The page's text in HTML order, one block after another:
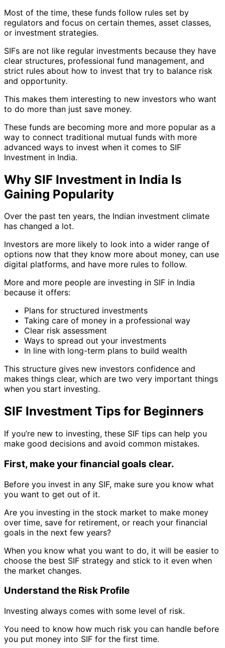
Most of the time, these funds follow rules set by
regulators and focus on certain themes, asset classes,
or investment strategies.
SIFs are not like regular investments because they have
clear structures, professional fund management, and
strict rules about how to invest that try to balance risk
and opportunity.
This makes them interesting to new investors who want
to do more than just save money.
These funds are becoming more and more popular as a
way to connect traditional mutual funds with more
advanced ways to invest when it comes to SIF
Investment in India.
Why SIF Investment in India Is
Gaining Popularity
Over the past ten years, the Indian investment climate
has changed a lot.
Investors are more likely to look into a wider range of
options now that they know more about money, can use
digital platforms, and have more rules to follow.
More and more people are investing in SIF in India
because it offers:
Plans for structured investments
Taking care of money in a professional way
Clear risk assessment
Ways to spread out your investments
In line with long-term plans to build wealth
This structure gives new investors confidence and
makes things clear, which are two very important things
when you start investing.
SIF Investment Tips for Beginners
If you’re new to investing, these SIF tips can help you
make good decisions and avoid common mistakes.
First, make your financial goals clear.
Before you invest in any SIF, make sure you know what
you want to get out of it.
Are you investing in the stock market to make money
over time, save for retirement, or reach your financial
goals in the next few years?
When you know what you want to do, it will be easier to
choose the best SIF strategy and stick to it even when
the market changes.
Understand the Risk Profile
Investing always comes with some level of risk.
You need to know how much risk you can handle before
you put money into SIF for the first time.